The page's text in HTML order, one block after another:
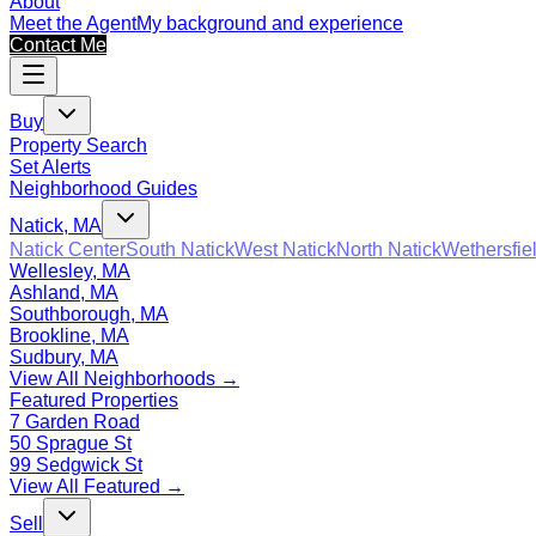
Meet the AgentMy background and experience
Contact Me
Buy
Property Search
Set Alerts
Neighborhood Guides
Natick, MA
Natick CenterSouth NatickWest NatickNorth Natick
Wellesley, MA
Ashland, MA
Southborough, MA
Brookline, MA
Sudbury, MA
View All Neighborhoods →
Featured Properties
7 Garden Road
50 Sprague St
99 Sedgwick St
View All Featured →
Sell